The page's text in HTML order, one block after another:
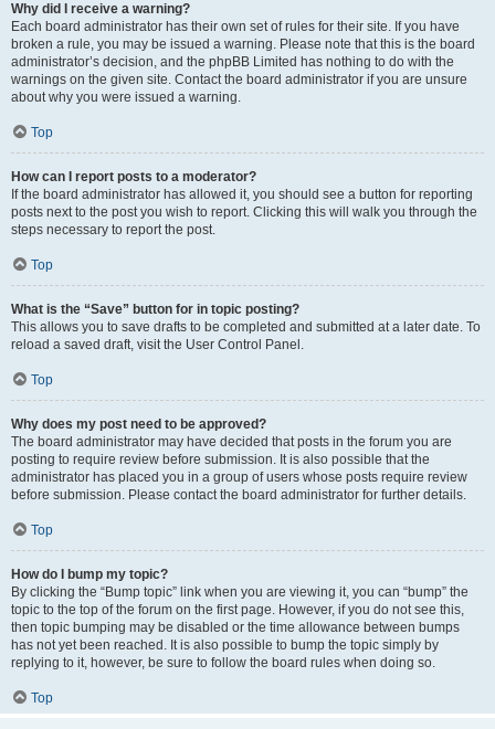
Why did I receive a warning?
Each board administrator has their own set of rules for their site. If you have
broken a rule, you may be issued a warning. Please note that this is the board
administrator’s decision, and the phpBB Limited has nothing to do with the
warnings on the given site. Contact the board administrator if you are unsure
about why you were issued a warning.
Top
How can I report posts to a moderator?
If the board administrator has allowed it, you should see a button for reporting
posts next to the post you wish to report. Clicking this will walk you through the
steps necessary to report the post.
Top
What is the “Save” button for in topic posting?
This allows you to save drafts to be completed and submitted at a later date. To
reload a saved draft, visit the User Control Panel.
Top
Why does my post need to be approved?
The board administrator may have decided that posts in the forum you are
posting to require review before submission. It is also possible that the
administrator has placed you in a group of users whose posts require review
before submission. Please contact the board administrator for further details.
Top
How do I bump my topic?
By clicking the “Bump topic” link when you are viewing it, you can “bump” the
topic to the top of the forum on the first page. However, if you do not see this,
then topic bumping may be disabled or the time allowance between bumps
has not yet been reached. It is also possible to bump the topic simply by
replying to it, however, be sure to follow the board rules when doing so.
Top